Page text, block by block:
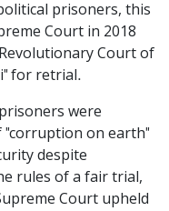
prisoners, this
Court in 2018
Court of
for retrial.
were
"corruption on earth"
despite
rules of a fair trial,
Court upheld